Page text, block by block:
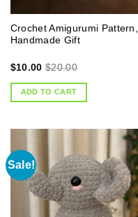
Crochet Amigurumi Pattern,
Handmade Gift
$10.00 $20.00
ADD TO CART
Sale!